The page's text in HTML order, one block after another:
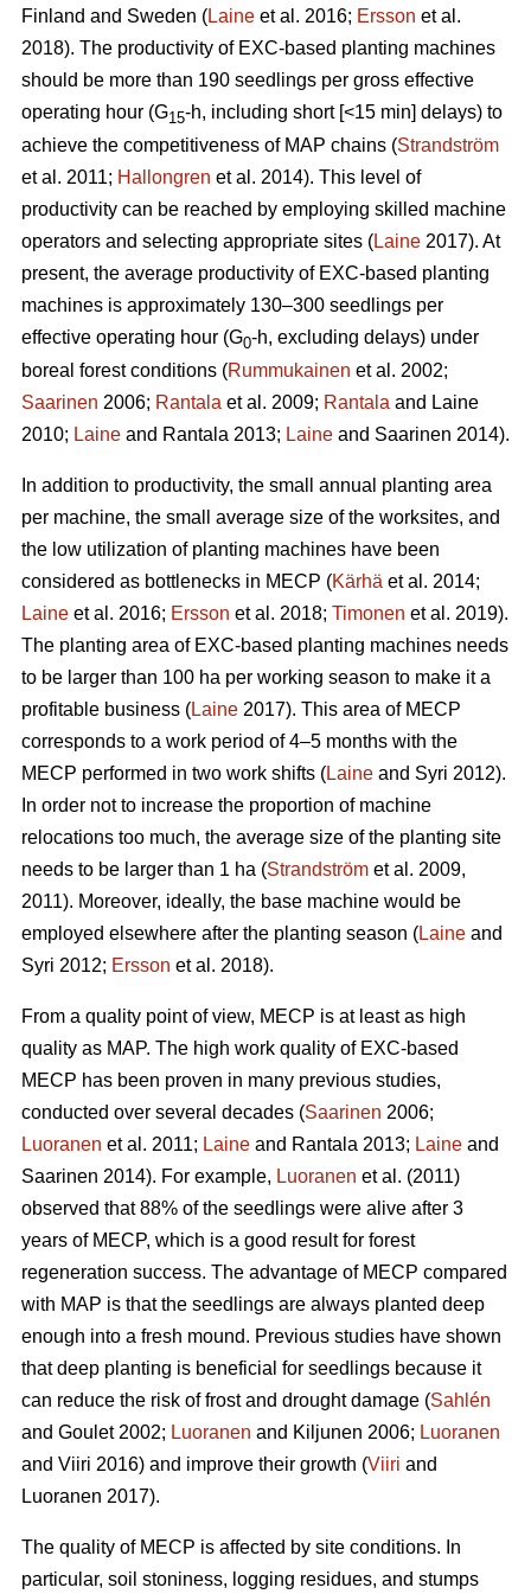
Finland and Sweden (Laine et al. 2016; Ersson et al.
2018). The productivity of EXC-based planting machines
should be more than 190 seedlings per gross effective
operating hour (G15-h, including short [<15 min] delays) to
achieve the competitiveness of MAP chains (Strandström
et al. 2011; Hallongren et al. 2014). This level of
productivity can be reached by employing skilled machine
operators and selecting appropriate sites (Laine 2017). At
present, the average productivity of EXC-based planting
machines is approximately 130–300 seedlings per
effective operating hour (G0-h, excluding delays) under
boreal forest conditions (Rummukainen et al. 2002;
Saarinen 2006; Rantala et al. 2009; Rantala and Laine
2010; Laine and Rantala 2013; Laine and Saarinen 2014).
In addition to productivity, the small annual planting area
per machine, the small average size of the worksites, and
the low utilization of planting machines have been
considered as bottlenecks in MECP (Kärhä et al. 2014;
Laine et al. 2016; Ersson et al. 2018; Timonen et al. 2019).
The planting area of EXC-based planting machines needs
to be larger than 100 ha per working season to make it a
profitable business (Laine 2017). This area of MECP
corresponds to a work period of 4–5 months with the
MECP performed in two work shifts (Laine and Syri 2012).
In order not to increase the proportion of machine
relocations too much, the average size of the planting site
needs to be larger than 1 ha (Strandström et al. 2009,
2011). Moreover, ideally, the base machine would be
employed elsewhere after the planting season (Laine and
Syri 2012; Ersson et al. 2018).
From a quality point of view, MECP is at least as high
quality as MAP. The high work quality of EXC-based
MECP has been proven in many previous studies,
conducted over several decades (Saarinen 2006;
Luoranen et al. 2011; Laine and Rantala 2013; Laine and
Saarinen 2014). For example, Luoranen et al. (2011)
observed that 88% of the seedlings were alive after 3
years of MECP, which is a good result for forest
regeneration success. The advantage of MECP compared
with MAP is that the seedlings are always planted deep
enough into a fresh mound. Previous studies have shown
that deep planting is beneficial for seedlings because it
can reduce the risk of frost and drought damage (Sahlén
and Goulet 2002; Luoranen and Kiljunen 2006; Luoranen
and Viiri 2016) and improve their growth (Viiri and
Luoranen 2017).
The quality of MECP is affected by site conditions. In
particular, soil stoniness, logging residues, and stumps